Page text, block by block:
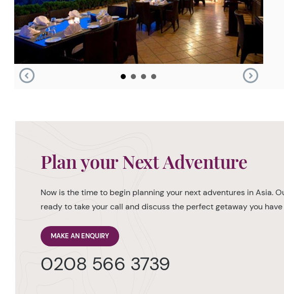
Plan your Next Adventure
Now is the time to begin planning your next adventures in Asia.
ready to take your call and discuss the perfect getaway you
MAKE AN ENQUIRY
0208 566 3739